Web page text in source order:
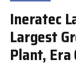
Ineratec
Largest
Plant, Era